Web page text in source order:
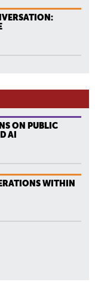
ON PUBLIC
AI
WITHIN